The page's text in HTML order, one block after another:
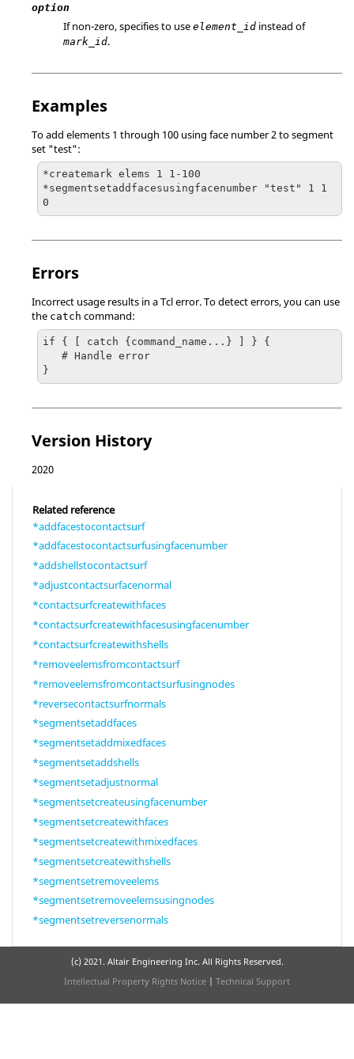
option
If non-zero, specifies to use element_id instead of
mark_id.
Examples
To add elements 1 through 100 using face number 2 to segment
set "test":
*createmark elems 1 1-100
*segmentsetaddfacesusingfacenumber "test" 1 1
0
Errors
Incorrect usage results in aTclerror. To detect errors, you can use
the catch command:
if { [ catch {command_name...} ] } {
}
Version History
2020
Related reference
*addfacestocontactsurf
*addfacestocontactsurfusingfacenumber
*addshellstocontactsurf
*adjustcontactsurfacenormal
*contactsurfcreatewithfaces
*contactsurfcreatewithfacesusingfacenumber
*contactsurfcreatewithshells
*removeelemsfromcontactsurf
*removeelemsfromcontactsurfusingnodes
*reversecontactsurfnormals
*segmentsetaddfaces
*segmentsetaddmixedfaces
*segmentsetaddshells
*segmentsetadjustnormal
*segmentsetcreateusingfacenumber
*segmentsetcreatewithfaces
*segmentsetcreatewithmixedfaces
*segmentsetcreatewithshells
*segmentsetremoveelems
*segmentsetremoveelemsusingnodes
*segmentsetreversenormals
(c) 2021. Altair Engineering Inc. All Rights Reserved.
Intellectual Property Rights Notice | Technical Support